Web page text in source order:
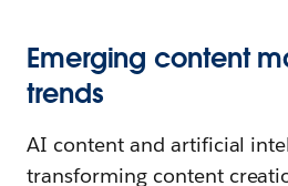
Emerging content
trends
AI content and artificial
transforming content